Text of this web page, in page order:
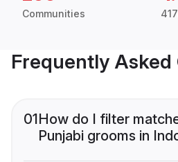
Communities
Frequently Asked
01How do I filter
Punjabi grooms in